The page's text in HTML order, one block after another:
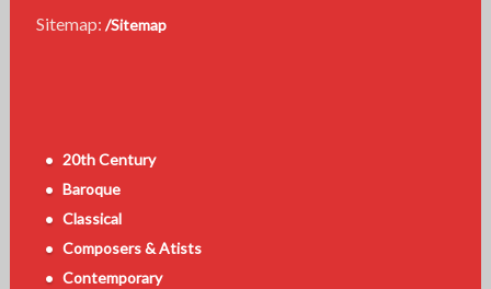
Sitemap: /Sitemap
20th Century
Baroque
Classical
Composers & Atists
Contemporary